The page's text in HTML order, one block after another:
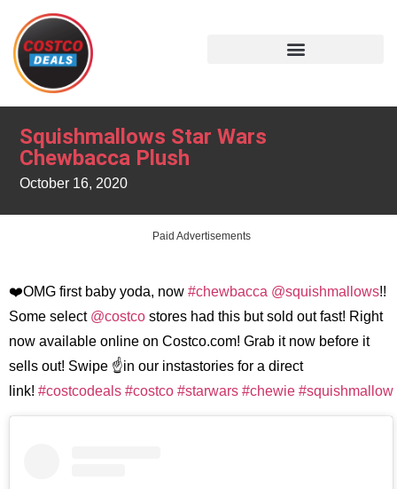
Squishmallows Star Wars
Chewbacca Plush
October 16, 2020
Paid Advertisements
❤️OMG first baby yoda, now #chewbacca @squishmallows!!
Some select @costco stores had this but sold out fast! Right
now available online on Costco.com! Grab it now before it
sells out! Swipe ☝️in our instastories for a direct
link! #costcodeals #costco #starwars #chewie #squishmallow